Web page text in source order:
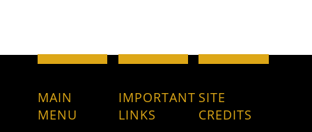
MAIN
MENU
IMPORTANT
LINKS
SITE
CREDITS